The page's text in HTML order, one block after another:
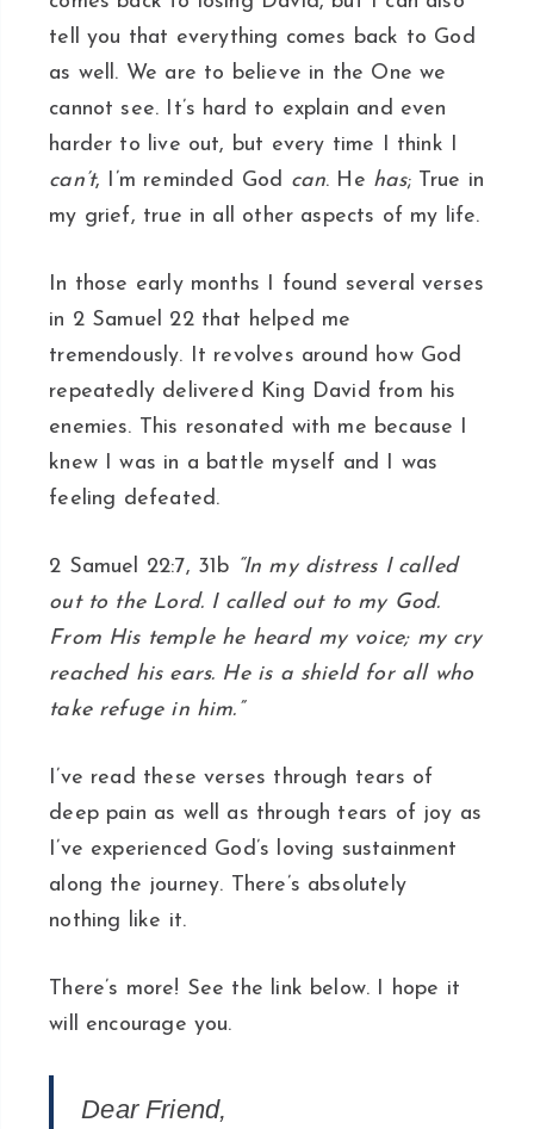
tell you that everything comes back to God
as well. We are to believe in the One we
cannot see. It’s hard to explain and even
harder to live out, but every time I think I
can’t, I’m reminded God can. He has; True in
my grief, true in all other aspects of my life.
In those early months I found several verses
in 2 Samuel 22 that helped me
tremendously. It revolves around how God
repeatedly delivered King David from his
enemies. This resonated with me because I
knew I was in a battle myself and I was
feeling defeated.
2 Samuel 22:7, 31b “In my distress I called
out to the Lord. I called out to my God.
From His temple he heard my voice; my cry
reached his ears. He is a shield for all who
take refuge in him.”
I’ve read these verses through tears of
deep pain as well as through tears of joy as
I’ve experienced God’s loving sustainment
along the journey. There’s absolutely
nothing like it.
There’s more! See the link below. I hope it
will encourage you.
Dear Friend,